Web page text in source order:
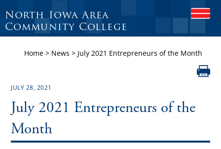
O
E
M
O
B
U
North Iowa Area
Community College
Home> News > July 2021 Entrepreneurs of the Month
JULY 28, 2021
July 2021 Entrepreneurs of the
Month